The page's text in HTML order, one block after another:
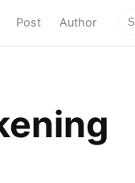
(current)
Post Author